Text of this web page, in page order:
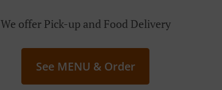
We offer Pick-up and Food Delivery
See MENU & Order